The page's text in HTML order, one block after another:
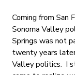
Coming from San
Sonoma Valley
Springs was not
twenty years
Valley politics. I